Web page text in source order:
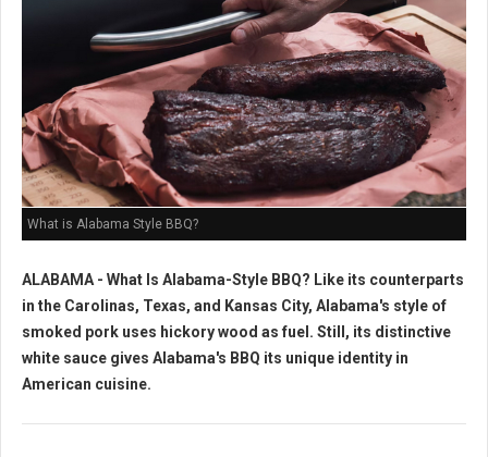
What is Alabama Style BBQ?
ALABAMA - What Is Alabama-Style BBQ? Like its counterparts
in the Carolinas, Texas, and Kansas City, Alabama's style of
smoked pork uses hickory wood as fuel. Still, its distinctive
white sauce gives Alabama's BBQ its unique identity in
American cuisine.